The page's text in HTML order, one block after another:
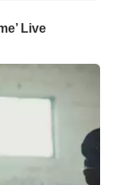
Live